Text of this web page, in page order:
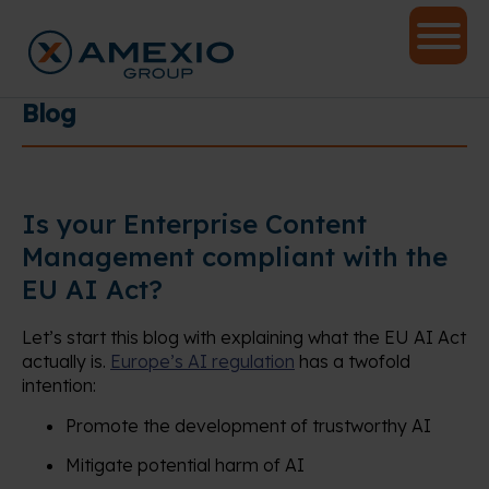
Blog
Is your Enterprise Content
Management compliant with the
EU AI Act?
Let’s start this blog with explaining what the EU AI Act
actually is. Europe’s AI regulation has a twofold
intention:
Promote the development of trustworthy AI
Mitigate potential harm of AI